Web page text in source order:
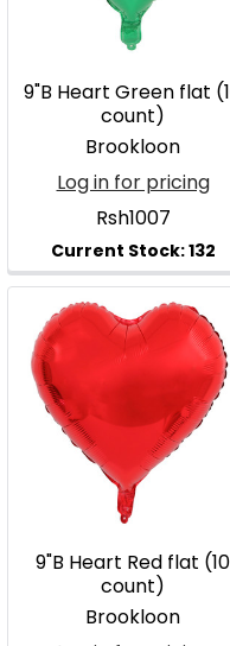
9"B Heart Green flat
count)
Brookloon
Log in for pricing
Rsh1007
9"B Heart Red flat (10
count)
Brookloon